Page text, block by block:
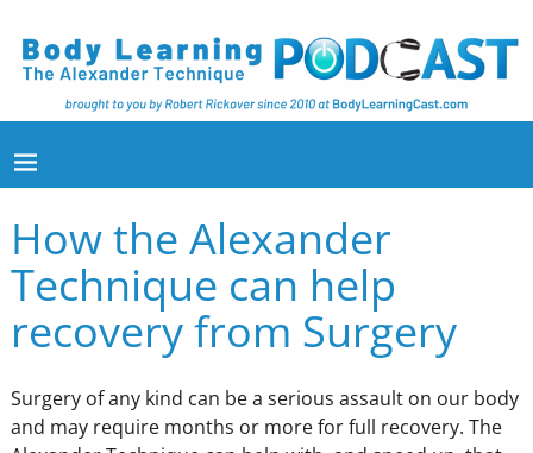
How the Alexander
Technique can help
recovery from Surgery
Surgery of any kind can be a serious assault on our body
and may require months or more for full recovery. The